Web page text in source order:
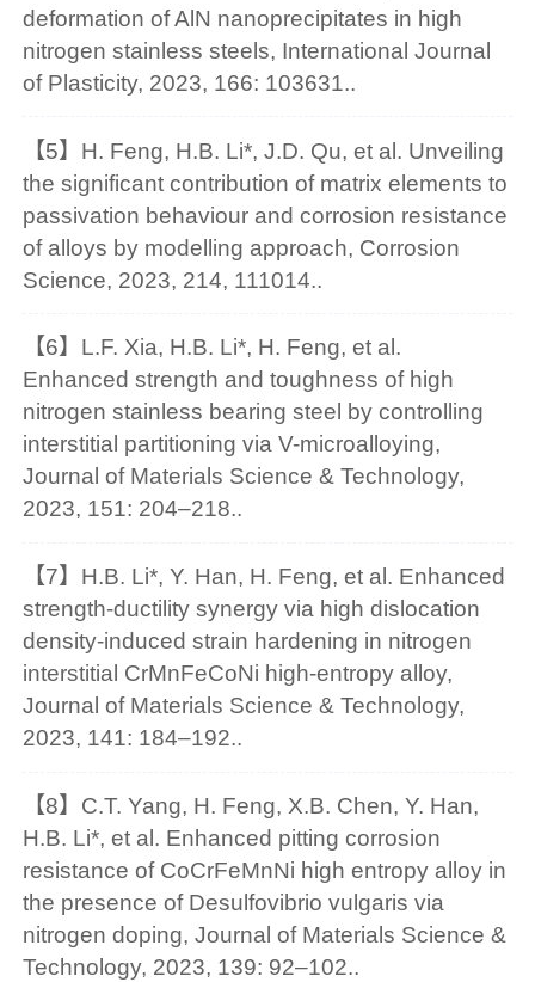
deformation of AlN nanoprecipitates in high
nitrogen stainless steels, International Journal
of Plasticity, 2023, 166: 103631..
【5】H. Feng, H.B. Li*, J.D. Qu, et al. Unveiling
the significant contribution of matrix elements to
passivation behaviour and corrosion resistance
of alloys by modelling approach, Corrosion
Science, 2023, 214, 111014..
【6】L.F. Xia, H.B. Li*, H. Feng, et al.
Enhanced strength and toughness of high
nitrogen stainless bearing steel by controlling
interstitial partitioning via V-microalloying,
Journal of Materials Science & Technology,
2023, 151: 204–218..
【7】H.B. Li*, Y. Han, H. Feng, et al. Enhanced
strength-ductility synergy via high dislocation
density-induced strain hardening in nitrogen
interstitial CrMnFeCoNi high-entropy alloy,
Journal of Materials Science & Technology,
2023, 141: 184–192..
【8】C.T. Yang, H. Feng, X.B. Chen, Y. Han,
H.B. Li*, et al. Enhanced pitting corrosion
resistance of CoCrFeMnNi high entropy alloy in
the presence of Desulfovibrio vulgaris via
nitrogen doping, Journal of Materials Science &
Technology, 2023, 139: 92–102..